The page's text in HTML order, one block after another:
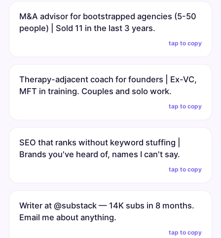
M&A advisor for bootstrapped agencies (5-50
people) | Sold 11 in the last 3 years.
tap to copy
Therapy-adjacent coach for founders | Ex-VC,
MFT in training. Couples and solo work.
tap to copy
SEO that ranks without keyword stuffing |
Brands you've heard of, names I can't say.
tap to copy
Writer at @substack — 14K subs in 8 months.
Email me about anything.
tap to copy